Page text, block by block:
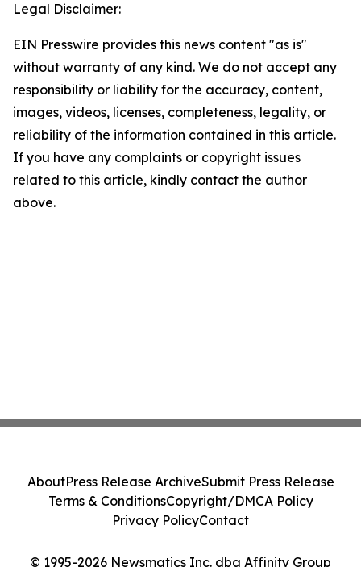
Legal Disclaimer:
EIN Presswire provides this news content "as is"
without warranty of any kind. We do not accept any
responsibility or liability for the accuracy, content,
images, videos, licenses, completeness, legality, or
reliability of the information contained in this article.
If you have any complaints or copyright issues
related to this article, kindly contact the author
above.
© 1995-2026 Newsmatics Inc. dba Affinity Group
AboutPress Release ArchiveSubmit Press Release
Terms & ConditionsCopyright/DMCA Policy
Privacy PolicyContact